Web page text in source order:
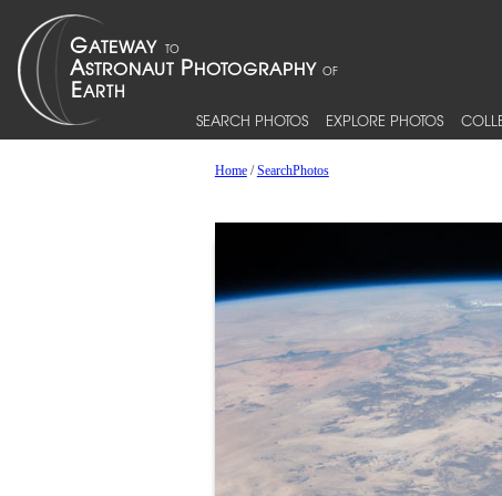
SEARCH PHOTOS EXPLORE PHOTOS
Home/SearchPhotos